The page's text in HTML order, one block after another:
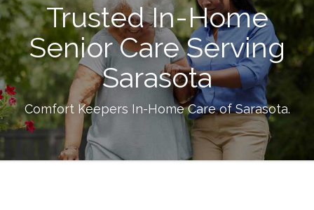
Trusted In-Home
Senior Care Serving
Sarasota
Comfort Keepers In-Home Care ofSarasota.